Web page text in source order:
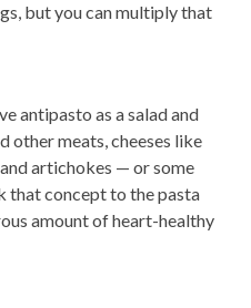
but you can multiply that
antipasto as a salad and
other meats, cheeses like
artichokes — or some
that concept to the pasta
amount of heart-healthy